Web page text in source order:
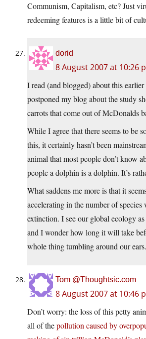
Communism, Capitalism, etc? Just
redeeming features is a little bit of
dorid
8 August 2007 at 10:26
I read (and blogged) about this earlier
postponed my blog about the study
carrots that come out of McDonalds
While I agree that there seems to be
this, it certainly hasn’t been
animal that most people don’t know
people a dolphin is a dolphin. It’s
What saddens me more is that it
accelerating in the number of species
extinction. I see our global ecology
and I wonder how long it will take
whole thing tumbling around our ears.
Tom @Thoughtsic.com
8 August 2007 at 10:46
Don’t worry: the loss of this petty
all of thepollution caused by